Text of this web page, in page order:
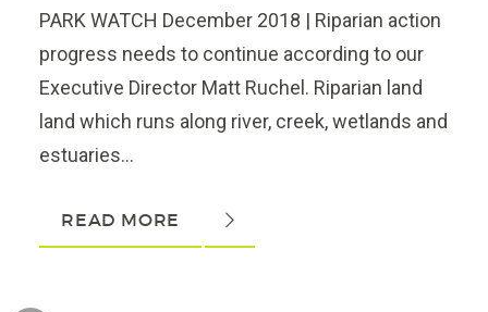
PARK WATCH December 2018 | Riparian action
progress needs to continue according to our
Executive Director Matt Ruchel. Riparian land
land which runs along river, creek, wetlands and
estuaries...
READ MORE